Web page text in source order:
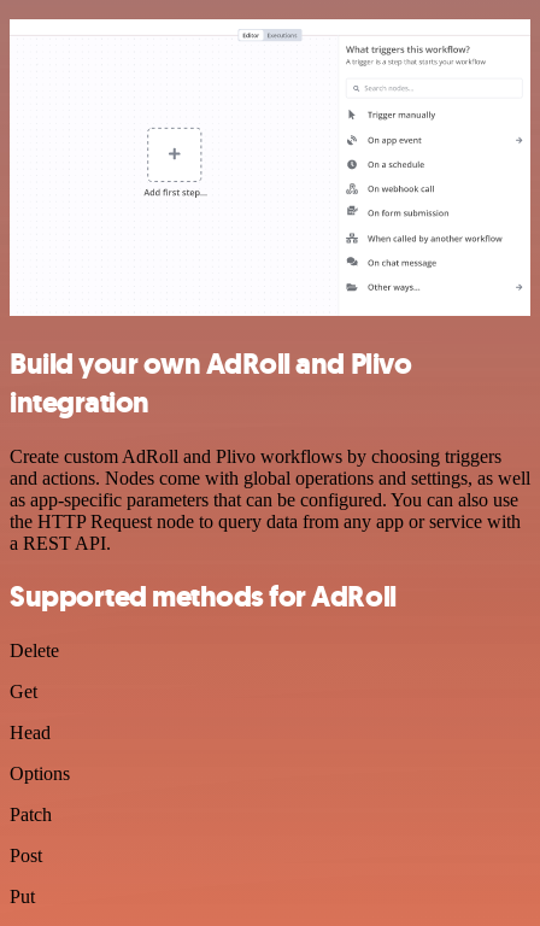
Build your own AdRoll and Plivo
integration
Create custom AdRoll and Plivo workflows by choosing triggers
and actions. Nodes come with global operations and settings, as well
as app-specific parameters that can be configured. You can also use
the HTTP Request node to query data from any app or service with
a REST API.
Supported methods for AdRoll
Delete
Get
Head
Options
Patch
Post
Put